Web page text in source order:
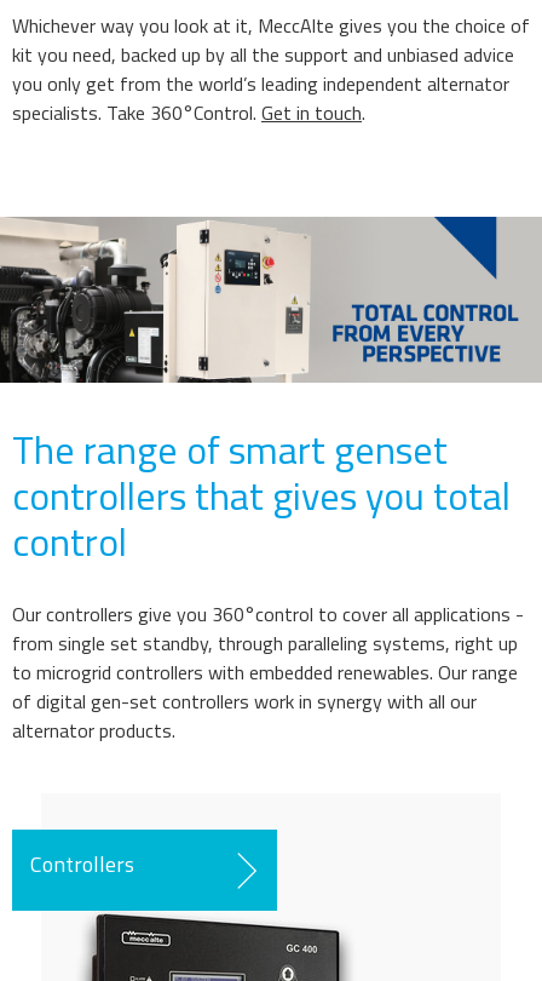
Whichever way you look at it, MeccAlte gives you the choice of
kit you need, backed up by all the support and unbiased advice
you only get from the world’s leading independent alternator
specialists. Take 360°Control. Get in touch.
The range of smart genset
controllers that gives you total
control
Our controllers give you 360°control to cover all applications -
from single set standby, through paralleling systems, right up
to microgrid controllers with embedded renewables. Our range
of digital gen-set controllers work in synergy with all our
alternator products.
Controllers